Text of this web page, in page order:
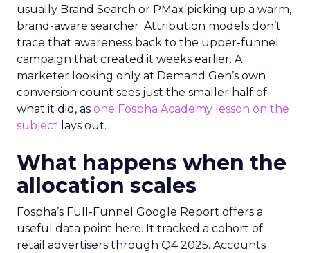
usually Brand Search or PMax picking up a warm,
brand-aware searcher. Attribution models don’t
trace that awareness back to the upper-funnel
campaign that created it weeks earlier. A
marketer looking only at Demand Gen’s own
conversion count sees just the smaller half of
what it did, as one Fospha Academy lesson on the
subject lays out.
What happens when the
allocation scales
Fospha’s Full-Funnel Google Report offers a
useful data point here. It tracked a cohort of
retail advertisers through Q4 2025. Accounts